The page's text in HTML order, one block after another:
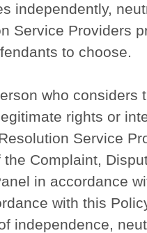
independently,
Service Providers
to choose.
who considers
rights or
Service
Complaint,
in accordance
with this
independence,